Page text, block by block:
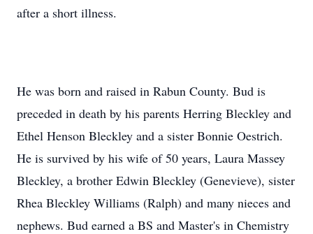
after a short illness.
He was born and raised in Rabun County. Bud is
preceded in death by his parents Herring Bleckley and
Ethel Henson Bleckley and a sister Bonnie Oestrich.
He is survived by his wife of 50 years, Laura Massey
Bleckley, a brother Edwin Bleckley (Genevieve), sister
Rhea Bleckley Williams (Ralph) and many nieces and
nephews. Bud earned a BS and Master's in Chemistry